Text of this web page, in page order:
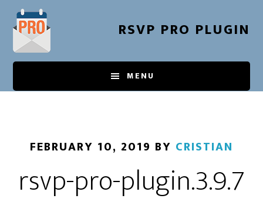
Skip
main
content
RSVP PRO PLUGIN
MENU
FEBRUARY 10, 2019 BY CRISTIAN
rsvp-pro-plugin.3.9.7